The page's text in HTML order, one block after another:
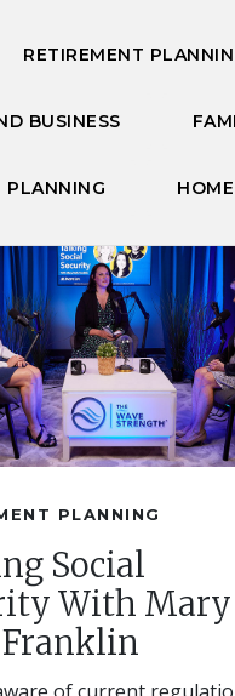
RETIREMENT
BUSINESS
PLANNING HOME
PLANNING
Social
With Mary